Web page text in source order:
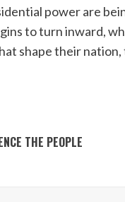
power are
to turn inward,
shape their
THE PEOPLE